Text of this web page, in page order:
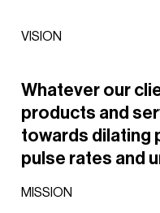
VISION
Whateverour
products and
towards dilating
pulse rates and
MISSION